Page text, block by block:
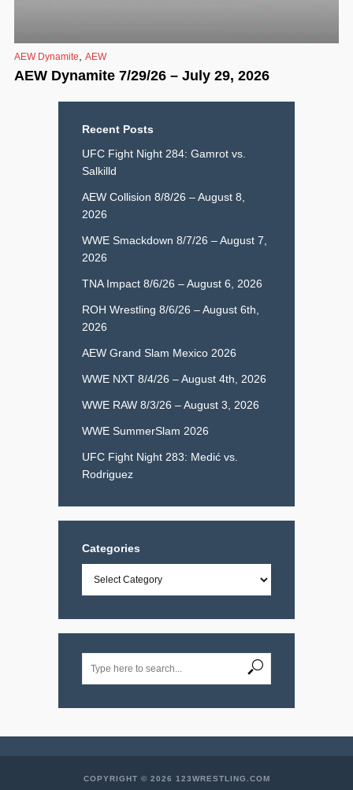
AEW Dynamite AEW
AEW Dynamite 7/29/26 – July 29, 2026
Recent Posts
UFC Fight Night 284: Gamrot vs.
Salkilld
AEW Collision 8/8/26 – August 8,
2026
WWE Smackdown 8/7/26 – August 7,
2026
TNA Impact 8/6/26 – August 6, 2026
ROH Wrestling 8/6/26 – August 6th,
2026
AEW Grand Slam Mexico 2026
WWE NXT 8/4/26 – August 4th, 2026
WWE RAW 8/3/26 – August 3, 2026
WWE SummerSlam 2026
UFC Fight Night 283: Medić vs.
Rodriguez
Categories
COPYRIGHT © 2026 123WRESTLING.COM